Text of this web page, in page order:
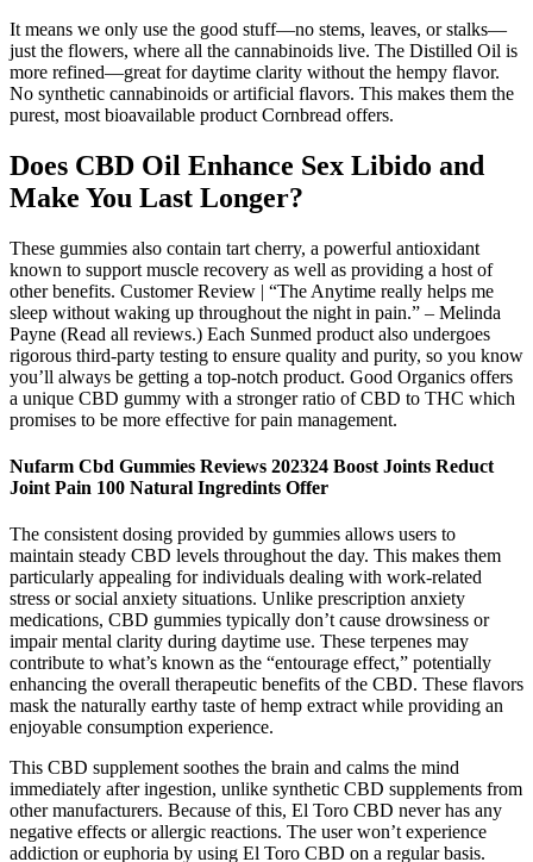
It means we only use the good stuff—no stems, leaves, or stalks—
just the flowers, where all the cannabinoids live. The Distilled Oil is
more refined—great for daytime clarity without the hempy flavor.
No synthetic cannabinoids or artificial flavors. This makes them the
purest, most bioavailable product Cornbread offers.
Does CBD Oil Enhance Sex Libido and
Make You Last Longer?
These gummies also contain tart cherry, a powerful antioxidant
known to support muscle recovery as well as providing a host of
other benefits. Customer Review | “The Anytime really helps me
sleep without waking up throughout the night in pain.” – Melinda
Payne (Read all reviews.) Each Sunmed product also undergoes
rigorous third-party testing to ensure quality and purity, so you know
you’ll always be getting a top-notch product. Good Organics offers
a unique CBD gummy with a stronger ratio of CBD to THC which
promises to be more effective for pain management.
Nufarm Cbd Gummies Reviews 202324 Boost Joints Reduct
Joint Pain 100 Natural Ingredints Offer
The consistent dosing provided by gummies allows users to
maintain steady CBD levels throughout the day. This makes them
particularly appealing for individuals dealing with work-related
stress or social anxiety situations. Unlike prescription anxiety
medications, CBD gummies typically don’t cause drowsiness or
impair mental clarity during daytime use. These terpenes may
contribute to what’s known as the “entourage effect,” potentially
enhancing the overall therapeutic benefits of the CBD. These flavors
mask the naturally earthy taste of hemp extract while providing an
enjoyable consumption experience.
This CBD supplement soothes the brain and calms the mind
immediately after ingestion, unlike synthetic CBD supplements from
other manufacturers. Because of this, El Toro CBD never has any
negative effects or allergic reactions. The user won’t experience
addiction or euphoria by using El Toro CBD on a regular basis.